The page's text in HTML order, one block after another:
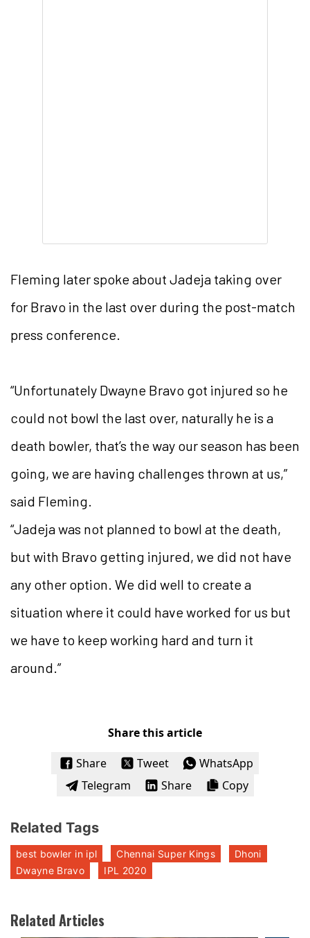
Fleming later spoke about Jadeja taking over
for Bravo in the last over during the post-match
press conference.
“Unfortunately Dwayne Bravo got injured so he
could not bowl the last over, naturally he is a
death bowler, that’s the way our season has been
going, we are having challenges thrown at us,”
said Fleming.
“Jadeja was not planned to bowl at the death,
but with Bravo getting injured, we did not have
any other option. We did well to create a
situation where it could have worked for us but
we have to keep working hard and turn it
around.”
Share this article
Share
Tweet
WhatsApp
Telegram
Share Copy
Related Tags
best bowler in ipl Chennai Super Kings
Dhoni
Dwayne Bravo
IPL 2020
Related Articles